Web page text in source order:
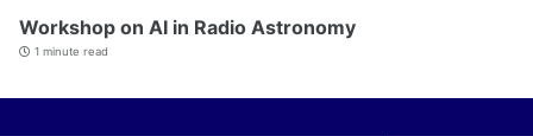
Workshop on AI in Radio Astronomy
1 minute read